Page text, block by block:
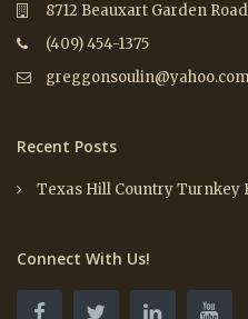
8712 Beauxart Garden
(409) 454-1375
Recent Posts
Texas Hill Country Turnkey
Connect With Us!